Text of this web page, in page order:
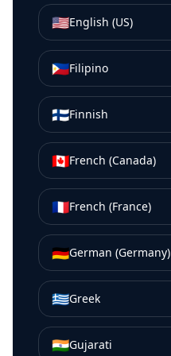
🇺🇸English (US)
🇵🇭Filipino
🇫🇮Finnish
🇨🇦French (Canada)
🇫🇷French (France)
🇩🇪German (Germany)
🇬🇷Greek
🇮🇳Gujarati